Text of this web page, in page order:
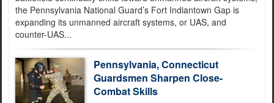
the Pennsylvania National Guard’s Fort Indiantown Gap is
expanding its unmanned aircraft systems, or UAS, and
counter-UAS...
Pennsylvania, Connecticut
Guardsmen Sharpen Close-
Combat Skills